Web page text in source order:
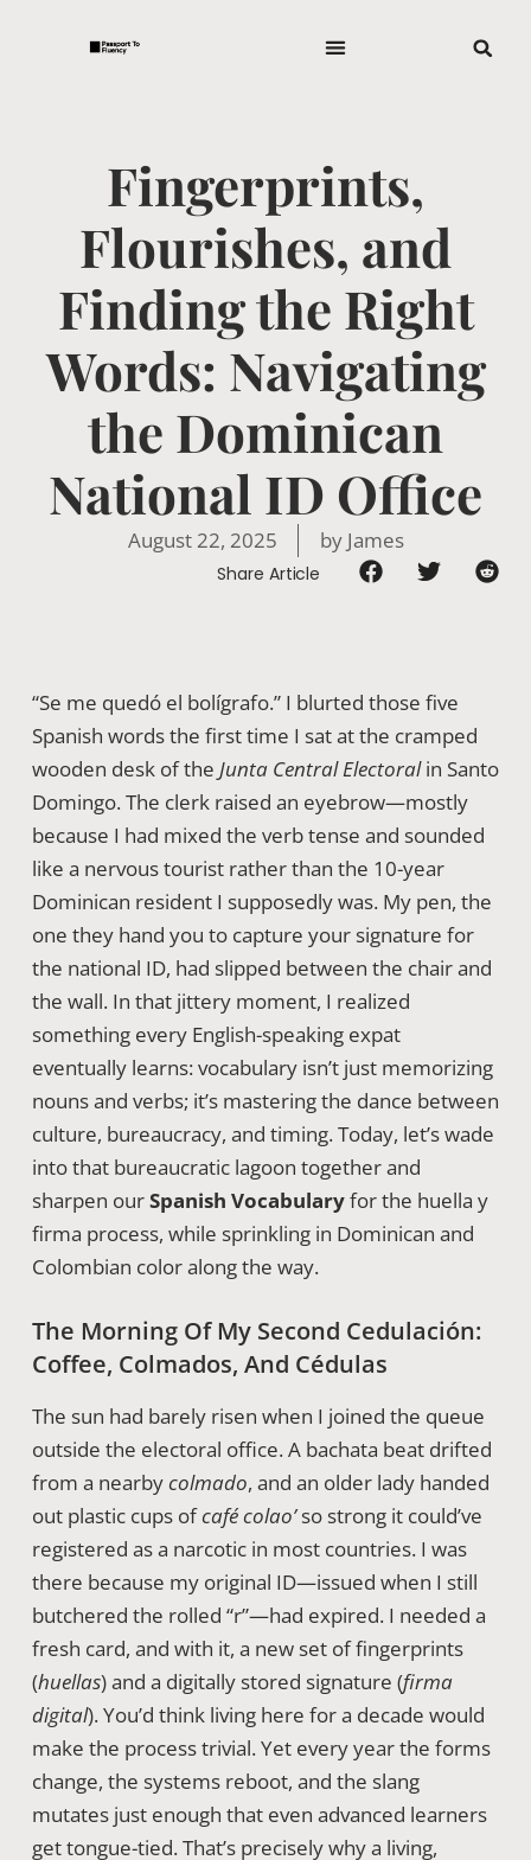
Fingerprints,
Flourishes, and
Finding the Right
Words: Navigating
the Dominican
National ID Office
August 22, 2025 byJames
Share Article
“Se me quedó el bolígrafo.” I blurted those five
Spanish words the first time I sat at the cramped
wooden desk of the Junta Central Electoralin Santo
Domingo. The clerk raised an eyebrow—mostly
because I had mixed the verb tense and sounded
like a nervous tourist rather than the 10-year
Dominican resident I supposedly was. My pen, the
one they hand you to capture your signature for
the national ID, had slipped between the chair and
the wall. In that jittery moment, I realized
something every English-speaking expat
eventually learns: vocabulary isn’t just memorizing
nouns and verbs; it’s mastering the dance between
culture, bureaucracy, and timing. Today, let’s wade
into that bureaucratic lagoon together and
sharpen ourSpanish Vocabularyfor the huella y
firma process, while sprinkling in Dominican and
Colombian color along the way.
The Morning Of My Second Cedulación:
Coffee, Colmados, And Cédulas
The sun had barely risen when I joined the queue
outside the electoral office. A bachata beat drifted
from a nearbycolmado, and an older lady handed
out plastic cups ofcafé colao’so strong it could’ve
registered as a narcotic in most countries. I was
there because my original ID—issued when I still
butchered the rolled “r”—had expired. I needed a
fresh card, and with it, a new set of fingerprints
(huellas) and a digitally stored signature (firma
digital). You’d think living here for a decade would
make the process trivial. Yet every year the forms
change, the systems reboot, and the slang
mutates just enough that even advanced learners
get tongue-tied. That’s precisely why a living,